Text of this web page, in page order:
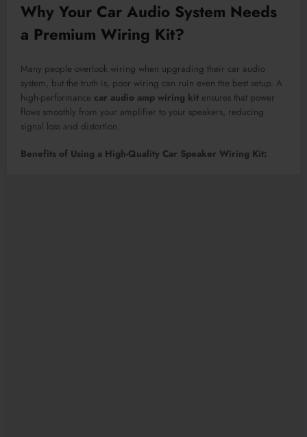
Why Your Car Audio System Needs
a Premium Wiring Kit?
Many people overlook wiring when upgrading their car audio
system, but the truth is, poor wiring can ruin even the best setup. A
high-performance car audio amp wiring kit ensures that power
flows smoothly from your amplifier to your speakers, reducing
signal loss and distortion.
Benefits of Using a High-Quality Car Speaker Wiring Kit: